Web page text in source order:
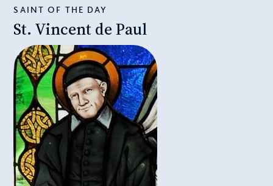
SAINT OF THE DAY
St. Vincent de Paul